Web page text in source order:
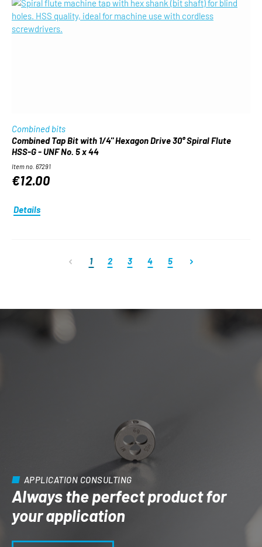
Combined bits
Combined Tap Bit with 1/4" Hexagon Drive 30° Spiral Flute
HSS-G - UNF No. 5 x 44
Item no. 67291
€12.00
Details
Page
1 Page
2 Page
3 Page
4 Page
5
APPLICATION CONSULTING
Always the perfect product for
your application